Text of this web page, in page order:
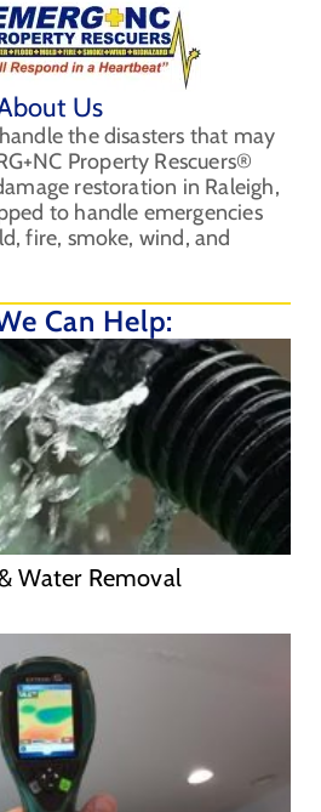
Us
the disasters that may
Property Rescuers®
restoration in Raleigh,
to handle emergencies
fire, smoke, wind, and
Can Help:
Water Removal